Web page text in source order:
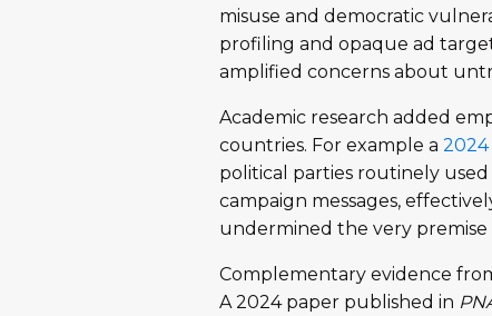
misuse and democratic
profiling and opaque ad
amplified concerns about
Academic research added
countries. For example a
political parties routinely
campaign messages,
undermined the very premise
Complementary evidence
A 2024 paper published in